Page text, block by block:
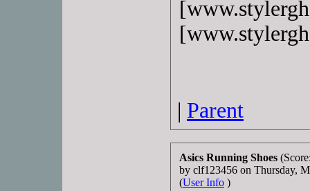
| Parent
Asics Running Shoes
by clf123456 on Thursday,
(User Info )